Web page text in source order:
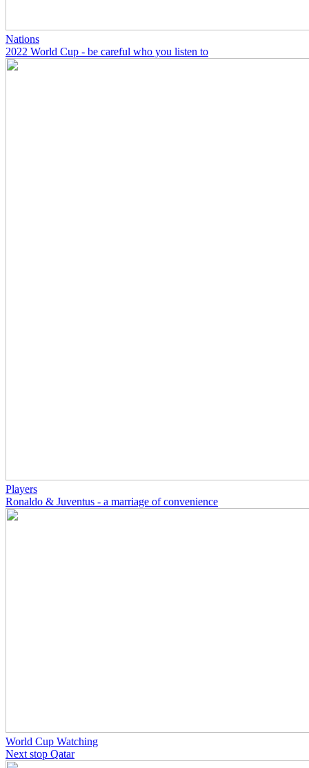
Nations
2022 World Cup - be careful who you listen to
Players
Ronaldo & Juventus - a marriage of convenience
World Cup Watching
Next stop Qatar